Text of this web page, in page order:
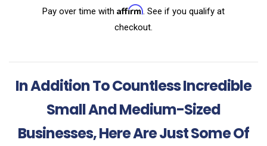
Pay over time with Affirm. See if you qualify at
checkout.
In Addition To Countless Incredible
Small And Medium-Sized
Businesses, Here Are Just Some Of